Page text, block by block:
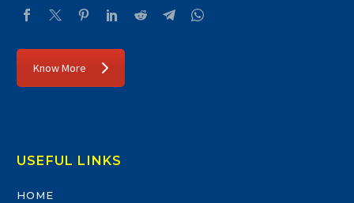
Know More
USEFUL LINKS
HOME